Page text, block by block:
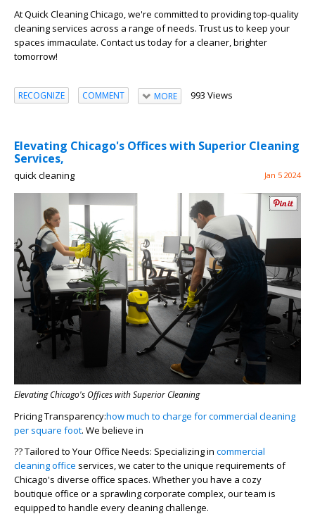
At Quick Cleaning Chicago, we're committed to providing top-quality
cleaning services across a range of needs. Trust us to keep your
spaces immaculate. Contact us today for a cleaner, brighter
tomorrow!
RECOGNIZE COMMENT MORE 993 Views
Elevating Chicago's Offices with Superior Cleaning
Services,
quick cleaning Jan 5 2024
Elevating Chicago's Offices with Superior Cleaning
Pricing Transparency:how much to charge for commercial cleaning
per square foot. We believe in
??Tailored to Your Office Needs: Specializing in commercial
cleaning office services, we cater to the unique requirements of
Chicago's diverse office spaces. Whether you have a cozy
boutique office or a sprawling corporate complex, our team is
equipped to handle every cleaning challenge.